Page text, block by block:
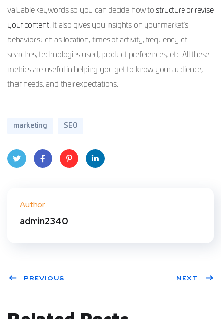
valuable keywords so you can decide how to structure or revise
your content.
It also gives you insights on your market’s
behavior such as location, times of activity, frequency of
searches, technologies used, product preferences, etc. All these
metrics are useful in helping you get to know your audience,
their needs, and their expectations.
marketing SEO
t
Author
admin2340
PREVIOUS NEXT